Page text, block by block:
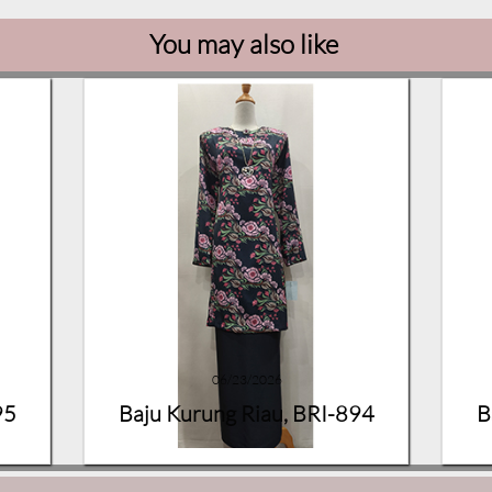
Baju Kurung Riau, BRI-894
06/23/2026
You may also like